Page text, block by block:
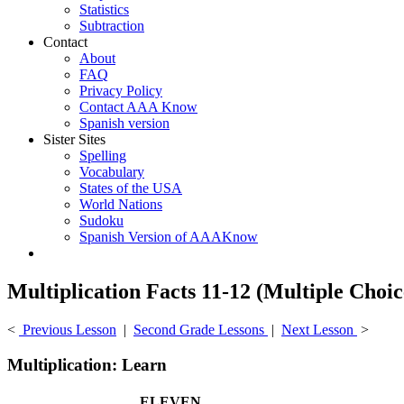
Statistics
Subtraction
Contact
About
FAQ
Privacy Policy
Contact AAA Know
Spanish version
Sister Sites
Spelling
Vocabulary
States of the USA
World Nations
Sudoku
Spanish Version of AAAKnow
Multiplication Facts 11-12 (Multiple
< Previous Lesson | Second Grade Lessons | Next Lesson >
Multiplication: Learn